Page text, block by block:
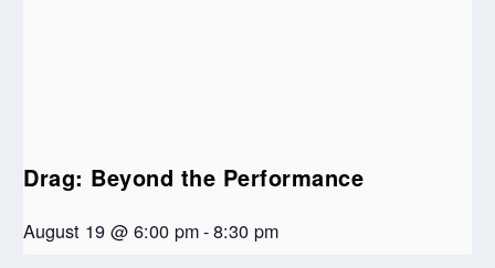
Drag: Beyond the Performance
August 19 @ 6:00 pm-8:30 pm